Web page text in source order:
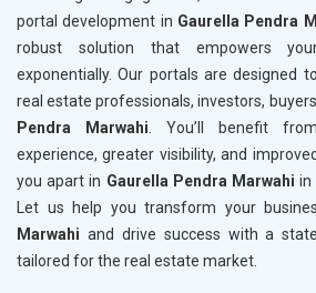
portal development in Gaurella Pendra
robust solution that empowers
exponentially. Our portals are designed
real estate professionals, investors,
Pendra Marwahi . You’ll benefit
experience, greater visibility, and
you apart in Gaurella Pendra Marwahi in
Let us help you transform your
Marwahi and drive success with a
tailored for the real estate market.